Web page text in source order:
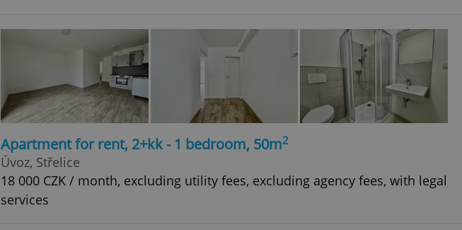
Apartment for rent, 2+kk - 1 bedroom, 50m2
Úvoz, Střelice
18 000 CZK / month, excluding utility fees, excluding agency fees, with legal
services